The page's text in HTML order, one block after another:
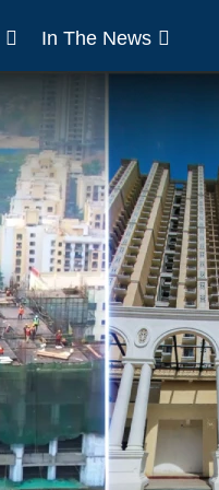
In The News